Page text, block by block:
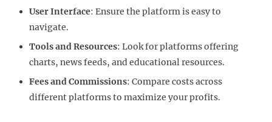
User Interface: Ensure the platform is easy to
navigate.
Tools and Resources: Look for platforms offering
charts, news feeds, and educational resources.
Fees and Commissions: Compare costs across
different platforms to maximize your profits.